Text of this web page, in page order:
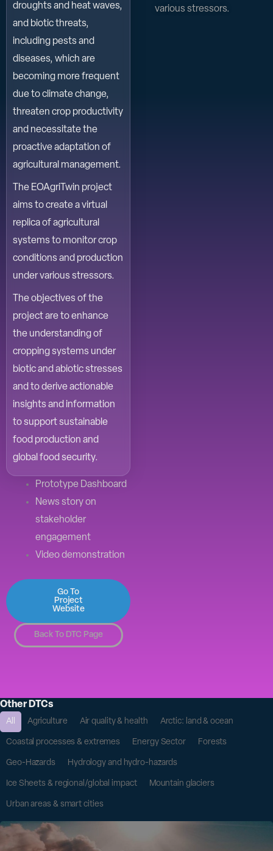
droughts and heat waves,
and biotic threats,
including pests and
diseases, which are
becoming more frequent
due to climate change,
threaten crop productivity
and necessitate the
proactive adaptation of
agricultural management.
The EOAgriTwin project
aims to create a virtual
replica of agricultural
systems to monitor crop
conditions and production
under various stressors.
The objectives of the
project are to enhance
the understanding of
cropping systems under
biotic and abiotic stresses
and to derive actionable
insights and information
to support sustainable
food production and
global food security.
Prototype Dashboard
News story on
stakeholder
engagement
Video demonstration
Go To
Project
Website
Back To DTC Page
various stressors.
Other DTCs
All Agriculture Air quality & health Arctic: land & ocean
Coastal processes & extremes Energy Sector Forests
Geo-Hazards Hydrology and hydro-hazards
Ice Sheets & regional/global impact Mountain glaciers
Urban areas & smart cities